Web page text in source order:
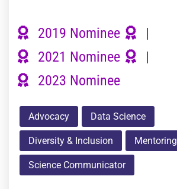
2019 Nominee
|
2021 Nominee
|
2023 Nominee
Advocacy Data Science
Diversity & Inclusion Mentoring
Science Communicator